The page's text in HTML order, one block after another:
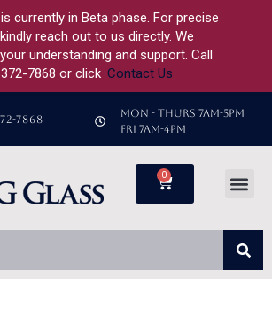
7868
MON - THURS 7AM-5PM
FRI 7AM-4PM
0
currently in Beta phase. For precise
reach out to us directly. We
understanding and support. Call
7868 or click Contact Us